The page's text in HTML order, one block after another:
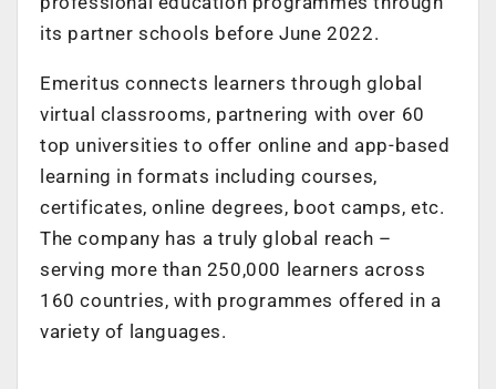
its partner schools before June 2022.
Emeritus connects learners through global
virtual classrooms, partnering with over 60
top universities to offer online and app-based
learning in formats including courses,
certificates, online degrees, boot camps, etc.
The company has a truly global reach –
serving more than 250,000 learners across
160 countries, with programmes offered in a
variety of languages.